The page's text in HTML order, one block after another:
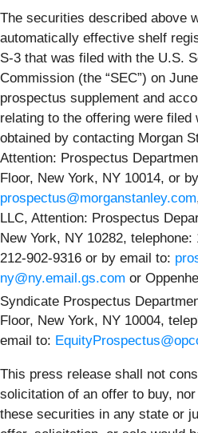
The securities described above
automatically effective shelf
S-3 that was filed with the U.S.
Commission (the “SEC”) on
prospectus supplement and
relating to the offering were filed
obtained by contacting Morgan
Attention: Prospectus
Floor, New York, NY 10014, or
prospectus@morganstanley.com
LLC, Attention: Prospectus
New York, NY 10282,
212-902-9316 or by email to:
ny@ny.email.gs.com or
Syndicate Prospectus
Floor, New York, NY 10004,
email to:
This press release shall not
solicitation of an offer to buy,
these securities in any state or